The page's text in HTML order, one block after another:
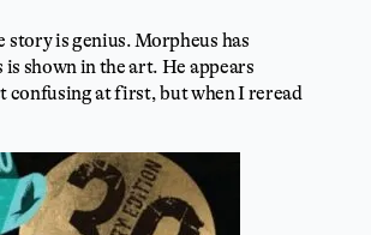
is genius. Morpheus has
shown in the art. He appears
confusing at first, but when I reread